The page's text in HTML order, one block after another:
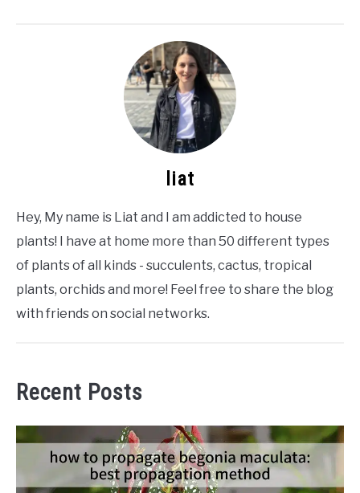
liat
Hey, My name is Liat and I am addicted to house
plants! I have at home more than 50 different types
of plants of all kinds - succulents, cactus, tropical
plants, orchids and more! Feel free to share the blog
with friends on social networks.
Recent Posts